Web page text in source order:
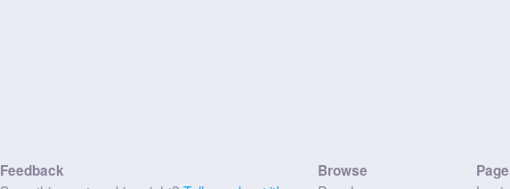
Feedback
Browse